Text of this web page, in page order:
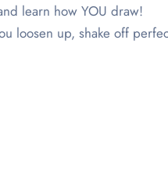
learn how YOU draw!
loosen up, shake off